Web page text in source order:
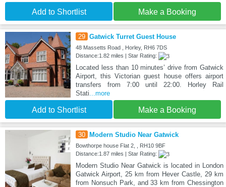
Add to Shortlist Make a Booking
29 Gatwick Turret Guest House
48 Massetts Road , Horley, RH6 7DS
Distance:1.82 miles | Star Rating:
Located less than 10 minutes’ drive from Gatwick
Airport, this Victorian guest house offers airport
transfers from 7:00 until 22:00. Horley Rail
Stati...more
Add to Shortlist Make a Booking
30 Modern Studio Near Gatwick
Bowthorpe house Flat 2, , RH10 9BF
Distance:1.87 miles | Star Rating:
Modern Studio Near Gatwick is located in London
Gatwick Airport, 25 km from Hever Castle, 29 km
from Nonsuch Park, and 33 km from Chessington